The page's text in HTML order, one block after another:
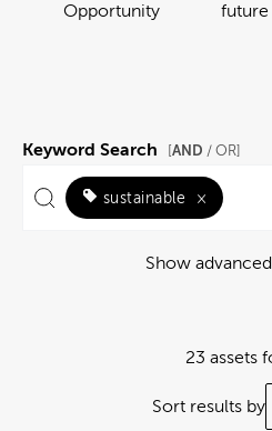
Opportunity
future
Keyword Search AND / OR]
sustainable ×
Show
23 assets
Sort results by